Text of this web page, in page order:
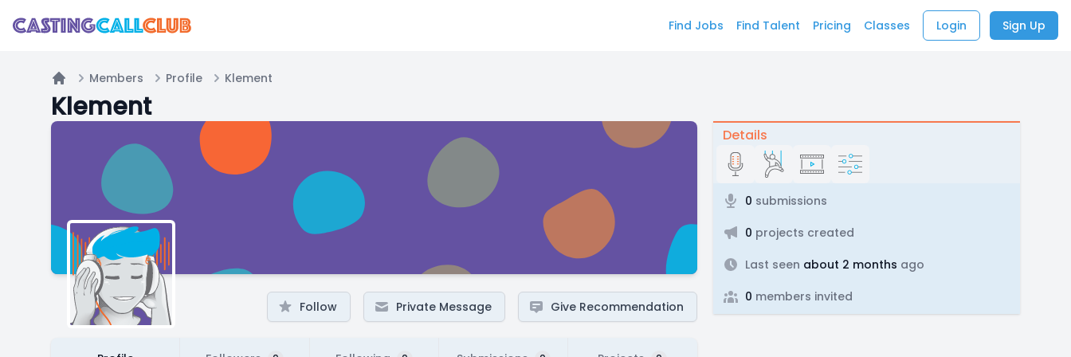
Find Jobs Find Talent Pricing Classes Login Sign Up
Home
Members Profile Klement
Klement
Follow Private Message Give Recommendation
Details
0 submissions
0 projects created
Last seen about 2 months ago
0 members invited